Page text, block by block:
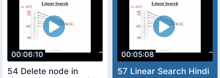
00:06:10
54 Delete node in
00:05:08
57 Linear Search Hindi